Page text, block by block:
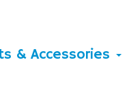
& Accessories